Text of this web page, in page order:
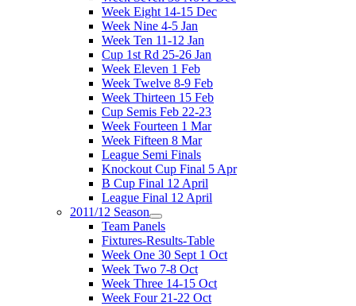
Week Eight 14-15 Dec
Week Nine 4-5 Jan
Week Ten 11-12 Jan
Cup 1st Rd 25-26 Jan
Week Eleven 1 Feb
Week Twelve 8-9 Feb
Week Thirteen 15 Feb
Cup Semis Feb 22-23
Week Fourteen 1 Mar
Week Fifteen 8 Mar
League Semi Finals
Knockout Cup Final 5 Apr
B Cup Final 12 April
League Final 12 April
2011/12 Season
Team Panels
Fixtures-Results-Table
Week One 30 Sept 1 Oct
Week Two 7-8 Oct
Week Three 14-15 Oct
Week Four 21-22 Oct